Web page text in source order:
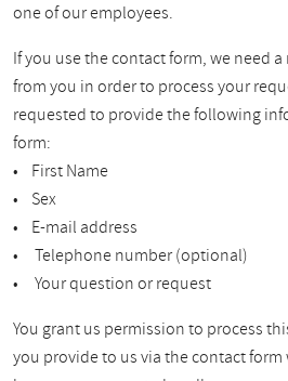
one of our employees.
If you use the contact form, we need
from you in order to process your
requested to provide the following
form:
• First Name
• Sex
• E-mail address
• Telephone number (optional)
• Your question or request
You grant us permission to process
you provide to us via the contact form